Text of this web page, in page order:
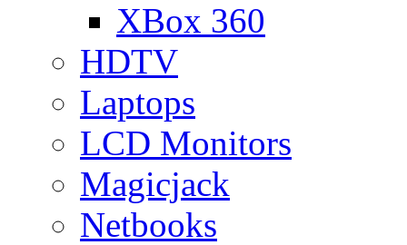
XBox 360
HDTV
Laptops
LCD Monitors
Magicjack
Netbooks